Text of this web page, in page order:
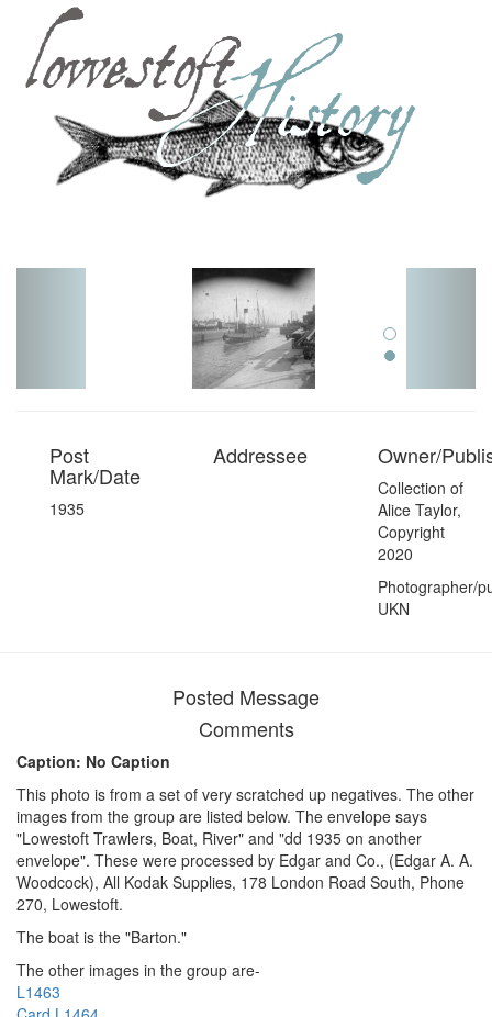
Post
Mark/Date
1935
Addressee Owner/
Collection of
Alice Taylor,
Copyright
2020
Photographer/
UKN
Posted Message
Comments
Caption: No Caption
This photo is from a set of very scratched up negatives. The other
images from the group are listed below. The envelope says
"Lowestoft Trawlers, Boat, River" and "dd 1935 on another
envelope". These were processed by Edgar and Co., (Edgar A. A.
Woodcock), All Kodak Supplies, 178 London Road South, Phone
270, Lowestoft.
The boat is the "Barton."
The other images in the group are-
L1463